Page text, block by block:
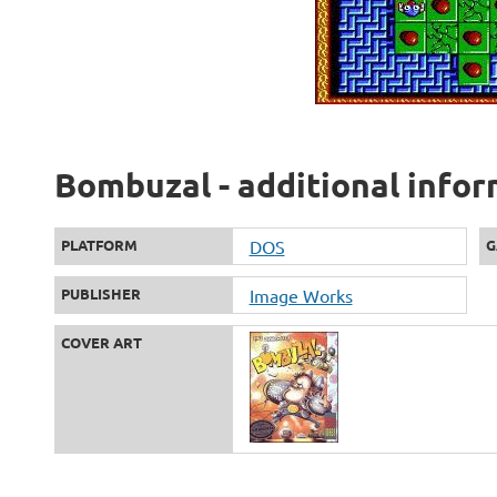
Bombuzal - additional
PLATFORM DOS
PUBLISHER Image Works
COVER ART